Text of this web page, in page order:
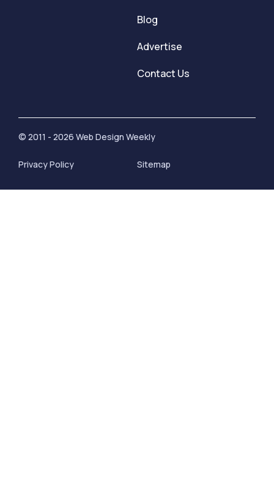
Blog
Advertise
Contact Us
© 2011 - 2026 Web Design Weekly
Privacy Policy Sitemap